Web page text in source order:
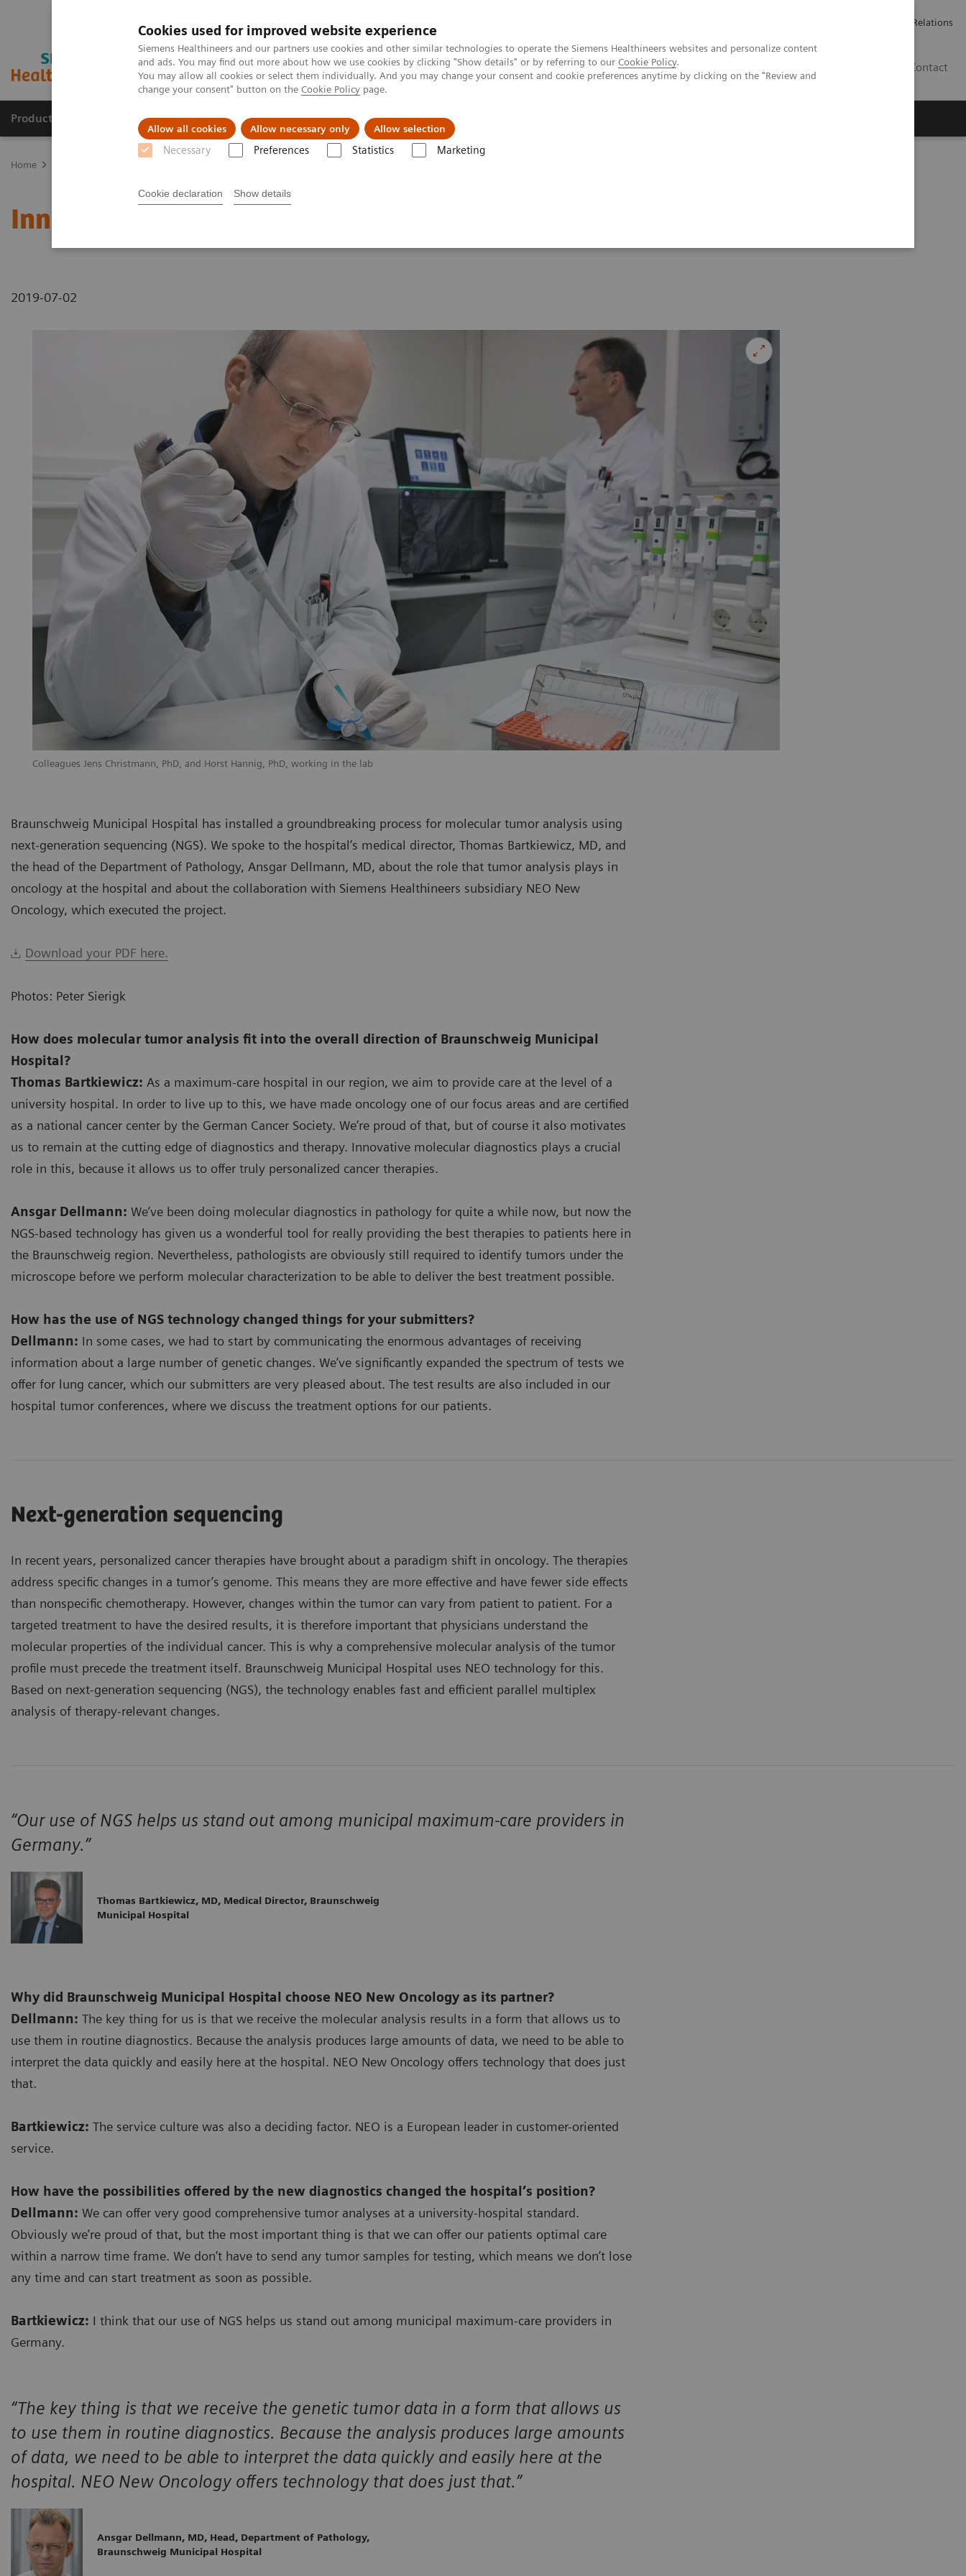
Cookies used for improved website experience
Siemens Healthineers and our partners use cookies and other similar technologies to operate the Siemens Healthineers websites and personalize content
and ads. You may find out more about how we use cookies by clicking "Show details" or by referring to our Cookie Policy.
You may allow all cookies or select them individually. And you may change your consent and cookie preferences anytime by clicking on the "Review and
change your consent" button on the Cookie Policy page.
Allow all cookies Allow necessary only Allow selection
Necessary Preferences Statistics Marketing
Cookie declaration Show details
Investor Relations
Contact
Producten & Services Over ons Clinical Fields Visie & perspectief
Home
Innovative Precision Medicine in Braunschweig
2019-07-02
Colleagues Jens Christmann, PhD, and Horst Hannig, PhD, working in the lab
Braunschweig Municipal Hospital has installed a groundbreaking process for molecular tumor analysis using
next-generation sequencing (NGS). We spoke to the hospital’s medical director, Thomas Bartkiewicz, MD, and
the head of the Department of Pathology, Ansgar Dellmann, MD, about the role that tumor analysis plays in
oncology at the hospital and about the collaboration with Siemens Healthineers subsidiary NEO New
Oncology, which executed the project.
Download your PDF here.
Photos: Peter Sierigk
How does molecular tumor analysis fit into the overall direction of Braunschweig Municipal
Hospital?
Thomas Bartkiewicz: As a maximum-care hospital in our region, we aim to provide care at the level of a
university hospital. In order to live up to this, we have made oncology one of our focus areas and are certified
as a national cancer center by the German Cancer Society. We’re proud of that, but of course it also motivates
us to remain at the cutting edge of diagnostics and therapy. Innovative molecular diagnostics plays a crucial
role in this, because it allows us to offer truly personalized cancer therapies.
Ansgar Dellmann: We’ve been doing molecular diagnostics in pathology for quite a while now, but now the
NGS-based technology has given us a wonderful tool for really providing the best therapies to patients here in
the Braunschweig region. Nevertheless, pathologists are obviously still required to identify tumors under the
microscope before we perform molecular characterization to be able to deliver the best treatment possible.
How has the use of NGS technology changed things for your submitters?
Dellmann: In some cases, we had to start by communicating the enormous advantages of receiving
information about a large number of genetic changes. We’ve significantly expanded the spectrum of tests we
offer for lung cancer, which our submitters are very pleased about. The test results are also included in our
hospital tumor conferences, where we discuss the treatment options for our patients.
Next-generation sequencing
In recent years, personalized cancer therapies have brought about a paradigm shift in oncology. The therapies
address specific changes in a tumor’s genome. This means they are more effective and have fewer side effects
than nonspecific chemotherapy. However, changes within the tumor can vary from patient to patient. For a
targeted treatment to have the desired results, it is therefore important that physicians understand the
molecular properties of the individual cancer. This is why a comprehensive molecular analysis of the tumor
profile must precede the treatment itself. Braunschweig Municipal Hospital uses NEO technology for this.
Based on next-generation sequencing (NGS), the technology enables fast and efficient parallel multiplex
analysis of therapy-relevant changes.
“Our use of NGS helps us stand out among municipal maximum-care providers in
Germany.”
Thomas Bartkiewicz, MD, Medical Director, Braunschweig
Municipal Hospital
Why did Braunschweig Municipal Hospital choose NEO New Oncology as its partner?
Dellmann: The key thing for us is that we receive the molecular analysis results in a form that allows us to
use them in routine diagnostics. Because the analysis produces large amounts of data, we need to be able to
interpret the data quickly and easily here at the hospital. NEO New Oncology offers technology that does just
that.
Bartkiewicz: The service culture was also a deciding factor. NEO is a European leader in customer-oriented
service.
How have the possibilities offered by the new diagnostics changed the hospital’s position?
Dellmann: We can offer very good comprehensive tumor analyses at a university-hospital standard.
Obviously we’re proud of that, but the most important thing is that we can offer our patients optimal care
within a narrow time frame. We don’t have to send any tumor samples for testing, which means we don’t lose
any time and can start treatment as soon as possible.
Bartkiewicz: I think that our use of NGS helps us stand out among municipal maximum-care providers in
Germany.
“The key thing is that we receive the genetic tumor data in a form that allows us
to use them in routine diagnostics. Because the analysis produces large amounts
of data, we need to be able to interpret the data quickly and easily here at the
hospital. NEO New Oncology offers technology that does just that.”
Ansgar Dellmann, MD, Head, Department of Pathology,
Braunschweig Municipal Hospital